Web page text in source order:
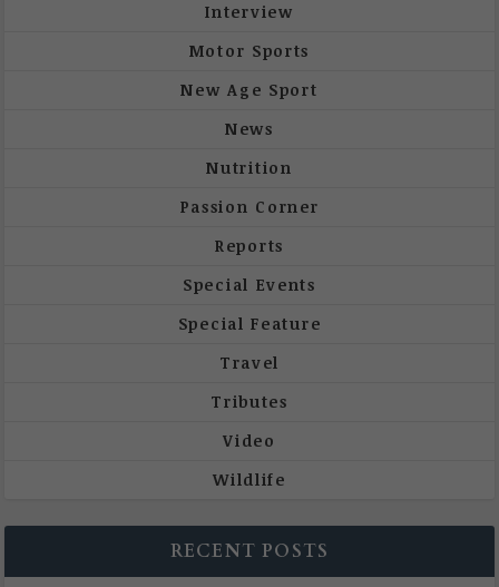
Interview
Motor Sports
New Age Sport
News
Nutrition
Passion Corner
Reports
Special Events
Special Feature
Travel
Tributes
Video
Wildlife
RECENT POSTS